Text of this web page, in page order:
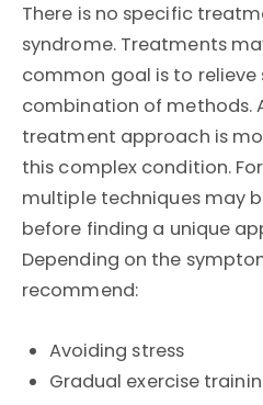
There is no specific
syndrome. Treatments
common goal is to
combination of methods.
treatment approach is
this complex condition.
multiple techniques may
before finding a unique
Depending on the
recommend:
Avoiding stress
Gradual exercise